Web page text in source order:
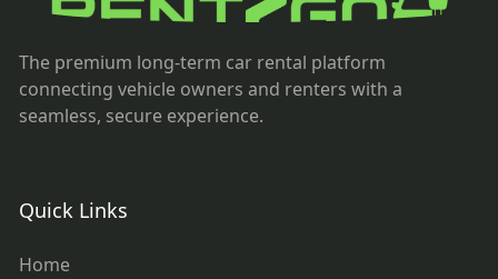
The premium long-term car rental platform
connecting vehicle owners and renters with a
seamless, secure experience.
Quick Links
Home